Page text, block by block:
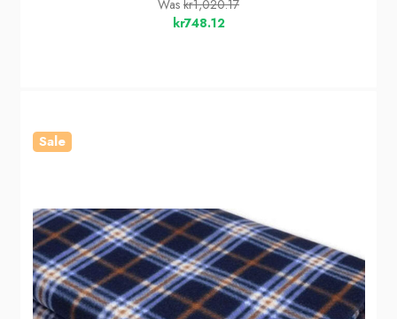
Was kr1,020.17
kr748.12
Sale